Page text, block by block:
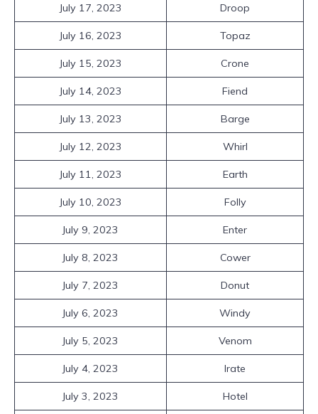
July 17, 2023 Droop
July 16, 2023 Topaz
July 15, 2023 Crone
July 14, 2023 Fiend
July 13, 2023 Barge
July 12, 2023 Whirl
July 11, 2023 Earth
July 10, 2023 Folly
July 9, 2023 Enter
July 8, 2023 Cower
July 7, 2023 Donut
July 6, 2023 Windy
July 5, 2023 Venom
July 4, 2023 Irate
July 3, 2023 Hotel